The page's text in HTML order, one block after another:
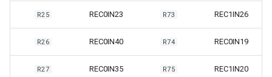
R25 REC0IN23 R73 REC1IN26
R26 REC0IN40 R74 REC0IN19
R27 REC0IN35 R75 REC1IN20